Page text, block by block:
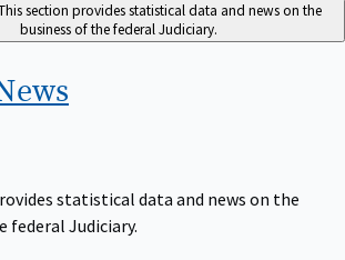
section provides statistical data and news on the
business of the federal Judiciary.
statistical data and news on the
federal Judiciary.